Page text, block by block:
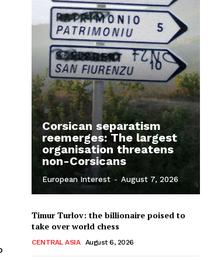
Corsican separatism
reemerges: The largest
organisation threatens
non-Corsicans
European Interest - August 7, 2026
Timur Turlov: the billionaire poised to
take over world chess
CENTRAL ASIA August 6, 2026